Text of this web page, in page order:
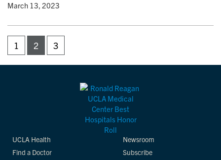
• March 13, 2023
1 2 3
UCLA Health
Find a Doctor
Newsroom
Subscribe